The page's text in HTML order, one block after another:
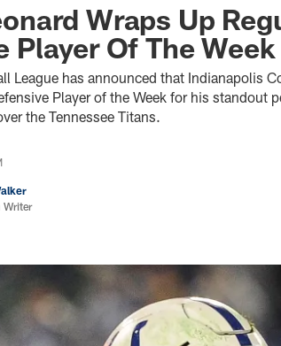
Wraps Up
Player Of The
League has announced that Indianapolis
Player of the Week for his standout
the Tennessee Titans.